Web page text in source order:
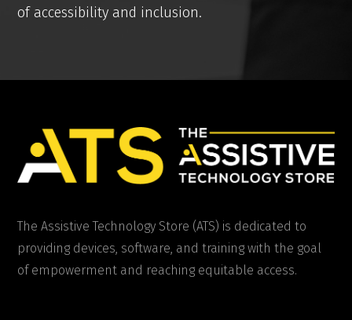
of accessibility and inclusion.
The Assistive Technology Store (ATS) is dedicated to
providing devices, software, and training with the goal
of empowerment and reaching equitable access.